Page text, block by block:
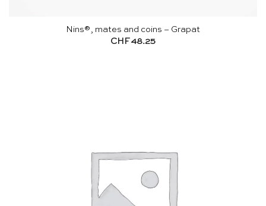
Nins®, mates and coins – Grapat
CHF48.25